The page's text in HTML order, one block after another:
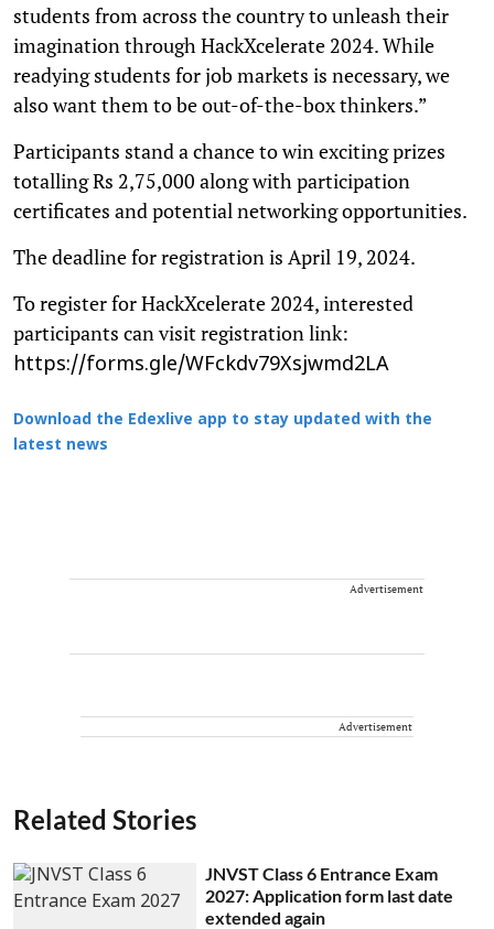
students from across the country to unleash their
imagination through HackXcelerate 2024. While
readying students for job markets is necessary, we
also want them to be out-of-the-box thinkers.”
Participants stand a chance to win exciting prizes
totalling Rs 2,75,000 along with participation
certificates and potential networking opportunities.
The deadline for registration is April 19, 2024.
To register for HackXcelerate 2024, interested
participants can visit registration link:
https://forms.gle/WFckdv79Xsjwmd2LA
Download the Edexlive app to stay updated with the
latest news
Advertisement
Advertisement
Related Stories
JNVST Class 6 Entrance Exam
2027: Application form last date
extended again